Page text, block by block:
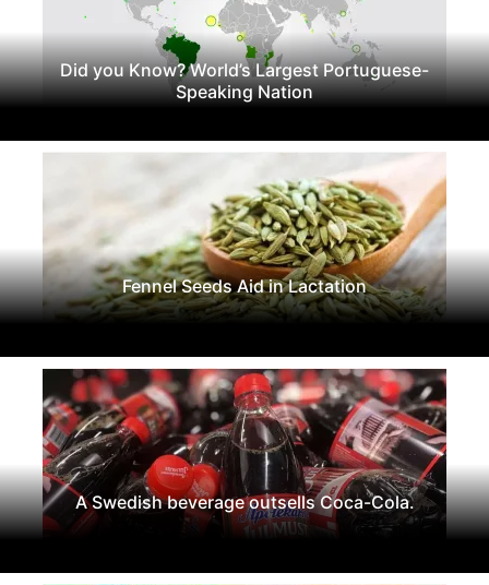
Did you Know? World’s Largest Portuguese-
Speaking Nation
Fennel Seeds Aid in Lactation
A Swedish beverage outsells Coca-Cola.